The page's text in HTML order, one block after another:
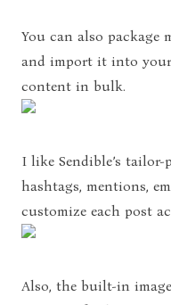
You can also package
and import it into your
content in bulk.
I like Sendible’s
hashtags, mentions,
customize each post
Also, the built-in